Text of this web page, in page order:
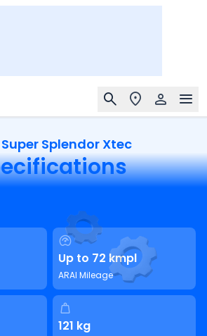
Splendor Xtec
Up to 72 kmpl
ARAI Mileage
121 kg